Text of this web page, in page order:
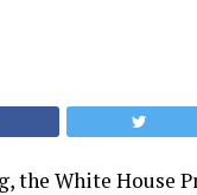
the White House